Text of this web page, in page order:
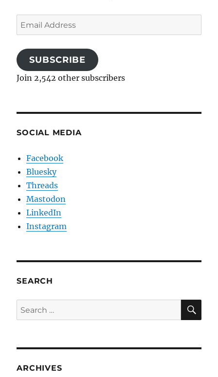
Email
Address
SUBSCRIBE
Join 2,542 other subscribers
SOCIAL MEDIA
Facebook
Bluesky
Threads
Mastodon
LinkedIn
Instagram
SEARCH
Search
for:
ARCHIVES